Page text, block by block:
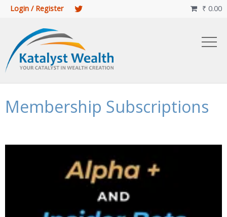
Login / Register ₹ 0.00

Membership Subscriptions